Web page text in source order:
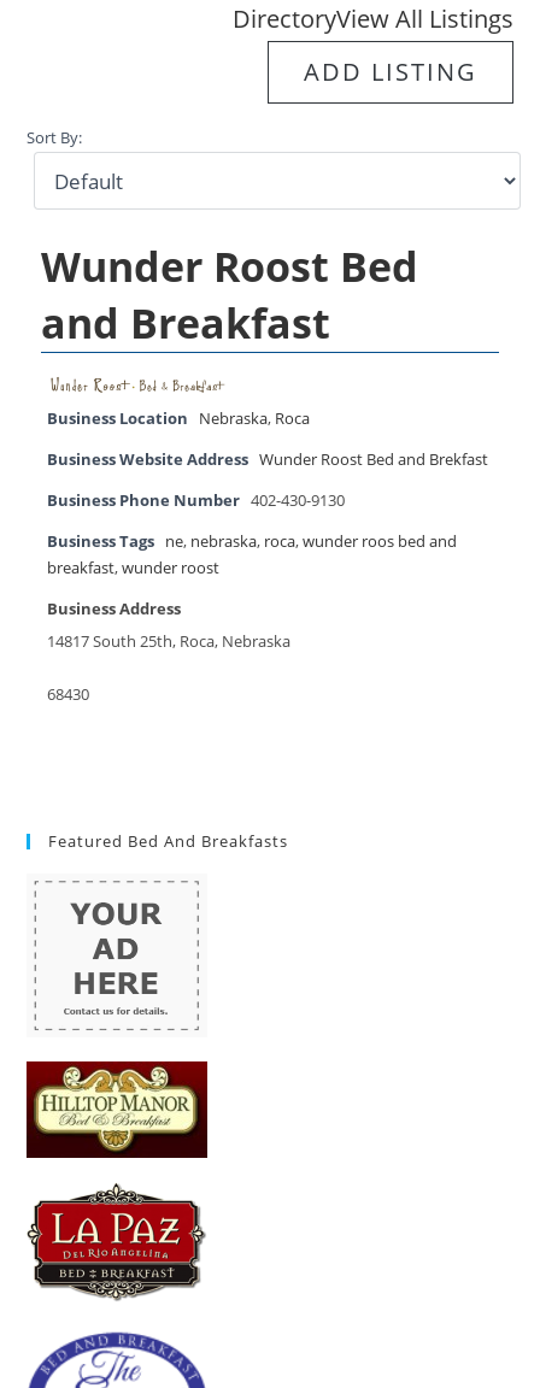
DirectoryView All Listings
ADD LISTING
Sort By:
Wunder Roost Bed
and Breakfast
Business Location Nebraska, Roca
Business Website Address Wunder Roost Bed and Brekfast
Business Phone Number 402-430-9130
Business Tags ne, nebraska, roca,wunder roos bed and
breakfast,wunder roost
Business Address
14817 South 25th, Roca, Nebraska
68430
Featured Bed And Breakfasts